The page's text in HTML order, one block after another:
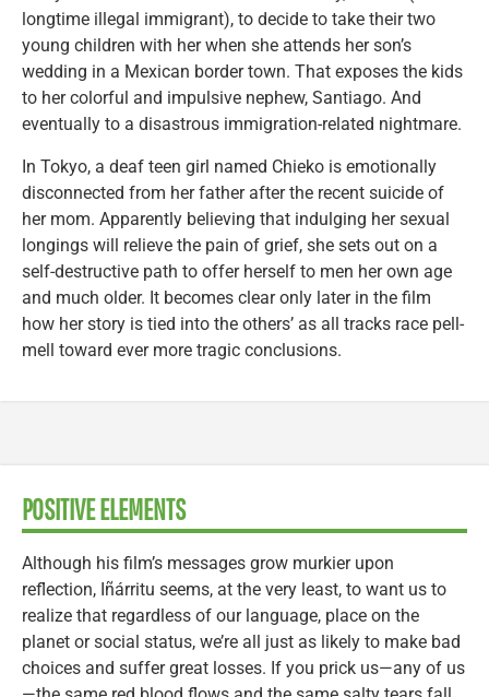
longtime illegal immigrant), to decide to take their two
young children with her when she attends her son’s
wedding in a Mexican border town. That exposes the kids
to her colorful and impulsive nephew, Santiago. And
eventually to a disastrous immigration-related nightmare.
In Tokyo, a deaf teen girl named Chieko is emotionally
disconnected from her father after the recent suicide of
her mom. Apparently believing that indulging her sexual
longings will relieve the pain of grief, she sets out on a
self-destructive path to offer herself to men her own age
and much older. It becomes clear only later in the film
how her story is tied into the others’ as all tracks race pell-
mell toward ever more tragic conclusions.
POSITIVE ELEMENTS
Although his film’s messages grow murkier upon
reflection, Iñárritu seems, at the very least, to want us to
realize that regardless of our language, place on the
planet or social status, we’re all just as likely to make bad
choices and suffer great losses. If you prick us—any of us